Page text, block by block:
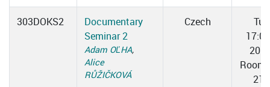
303DOKS2
Documentary
Seminar 2
Adam OĽHA,
Alice
RŮŽIČKOVÁ
Czech
Tue
Room
217